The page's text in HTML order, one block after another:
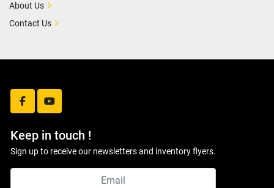
facebookyoutube
Keep in touch !
Sign up to receive our newsletters and inventory flyers.
About Us
Contact Us